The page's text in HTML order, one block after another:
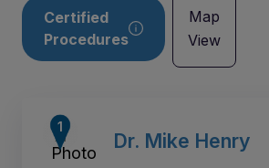
Certified
Procedures
Map
View
Dr. Mike Henry